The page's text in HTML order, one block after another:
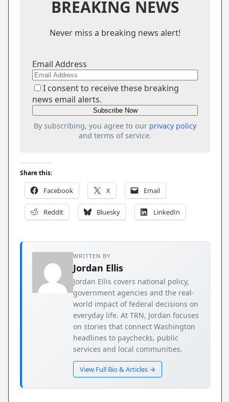
BREAKING NEWS
Never miss a breaking news alert!
Email Address
I consent to receive these breaking
news email alerts.
By subscribing, you agree to our privacy policy
and terms of service.
Share this:
Facebook X Email
Reddit Bluesky LinkedIn
WRITTEN BY
Jordan Ellis
Jordan Ellis covers national policy,
government agencies and the real-
world impact of federal decisions on
everyday life. At TRN, Jordan focuses
on stories that connect Washington
headlines to paychecks, public
services and local communities.
View Full Bio & Articles →